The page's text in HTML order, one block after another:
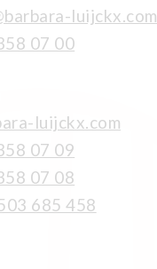
luijckx.com
07 00
luijckx.com
07 09
07 08
685 458